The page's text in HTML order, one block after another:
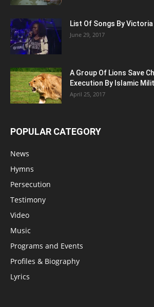
List Of Songs By
June 29, 2017
A Group Of Lions Save
Execution By Islamic
April 25, 2017
POPULAR CATEGORY
News
Hymns
Persecution
Testimony
Video
Music
Programs and Events
Profiles & Biography
Lyrics